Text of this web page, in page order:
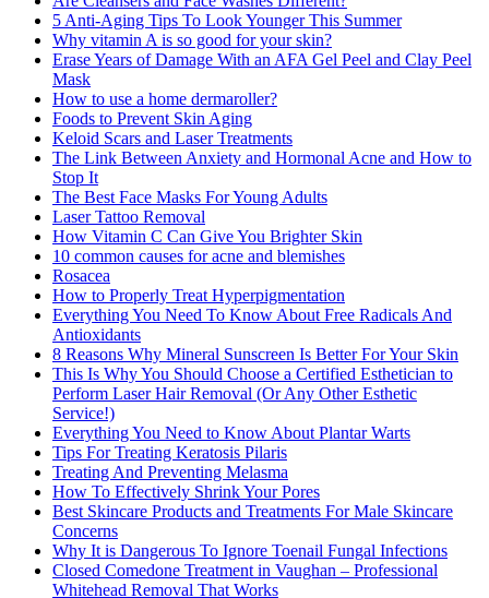
5 Anti-Aging Tips To Look Younger This Summer
Why vitamin A is so good for your skin?
Erase Years of Damage With an AFA Gel Peel and Clay Peel
Mask
How to use a home dermaroller?
Foods to Prevent Skin Aging
Keloid Scars and Laser Treatments
The Link Between Anxiety and Hormonal Acne and How to
Stop It
The Best Face Masks For Young Adults
Laser Tattoo Removal
How Vitamin C Can Give You Brighter Skin
10 common causes for acne and blemishes
Rosacea
How to Properly Treat Hyperpigmentation
Everything You Need To Know About Free Radicals And
Antioxidants
8 Reasons Why Mineral Sunscreen Is Better For Your Skin
This Is Why You Should Choose a Certified Esthetician to
Perform Laser Hair Removal (Or Any Other Esthetic
Service!)
Everything You Need to Know About Plantar Warts
Tips For Treating Keratosis Pilaris
Treating And Preventing Melasma
How To Effectively Shrink Your Pores
Best Skincare Products and Treatments For Male Skincare
Concerns
Why It is Dangerous To Ignore Toenail Fungal Infections
Closed Comedone Treatment in Vaughan – Professional
Whitehead Removal That Works